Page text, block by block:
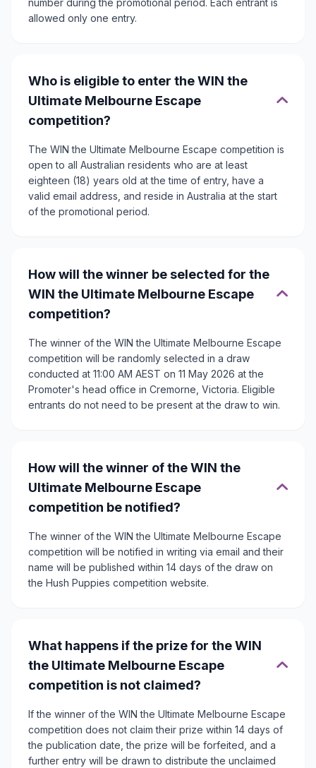
number during the promotional period. Each entrant is
allowed only one entry.
Who is eligible to enter the WIN the
Ultimate Melbourne Escape
competition?
The WIN the Ultimate Melbourne Escape competition is
open to all Australian residents who are at least
eighteen (18) years old at the time of entry, have a
valid email address, and reside in Australia at the start
of the promotional period.
How will the winner be selected for the
WIN the Ultimate Melbourne Escape
competition?
The winner of the WIN the Ultimate Melbourne Escape
competition will be randomly selected in a draw
conducted at 11:00 AM AEST on 11 May 2026 at the
Promoter's head office in Cremorne, Victoria. Eligible
entrants do not need to be present at the draw to win.
How will the winner of the WIN the
Ultimate Melbourne Escape
competition be notified?
The winner of the WIN the Ultimate Melbourne Escape
competition will be notified in writing via email and their
name will be published within 14 days of the draw on
the Hush Puppies competition website.
What happens if the prize for the WIN
the Ultimate Melbourne Escape
competition is not claimed?
If the winner of the WIN the Ultimate Melbourne Escape
competition does not claim their prize within 14 days of
the publication date, the prize will be forfeited, and a
further entry will be drawn to distribute the unclaimed